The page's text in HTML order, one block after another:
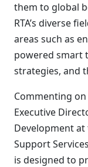
them to global
RTA’s diverse
areas such as
powered smart
strategies, and
Commenting
Executive
Development
Support
is designed to